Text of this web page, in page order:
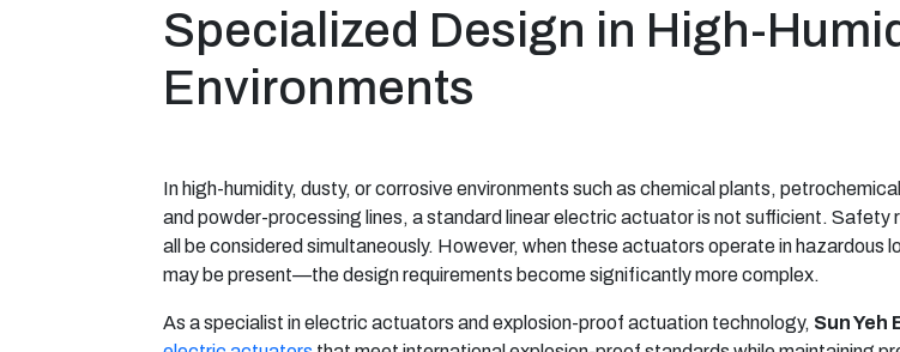
Specialized Design in High-
Environments
In high-humidity, dusty, or corrosive environments such as chemical plants,
and powder-processing lines, a standard linear electric actuator is not sufficient. Safety
all be considered simultaneously. However, when these actuators operate in
may be present—the design requirements become significantly more complex.
As a specialist in electric actuators and explosion-proof actuation technology, Sun Yeh